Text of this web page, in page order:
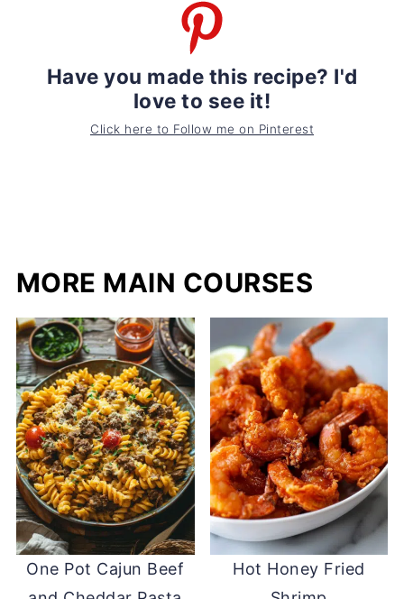
Have you made this recipe? I'd
love to see it!
Click here to Follow me on Pinterest
MORE MAIN COURSES
One Pot Cajun Beef
Hot Honey Fried